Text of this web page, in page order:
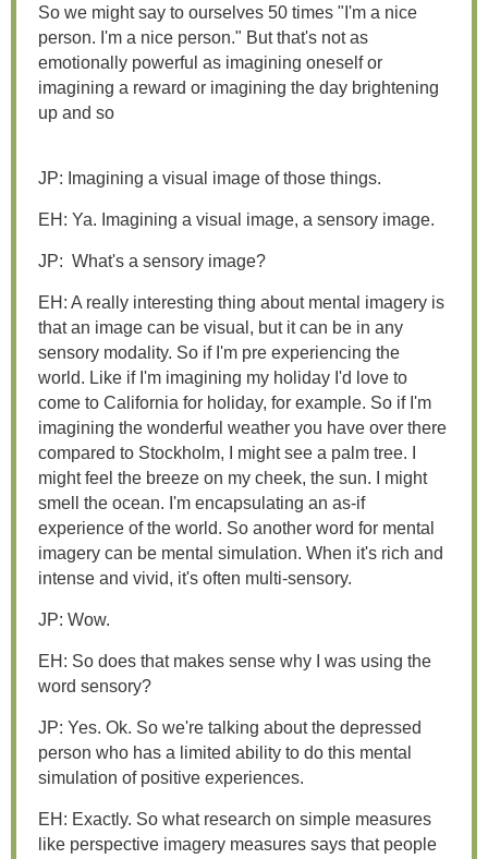
So we might say to ourselves 50 times "I'm a nice
person. I'm a nice person." But that's not as
emotionally powerful as imagining oneself or
imagining a reward or imagining the day brightening
up and so
JP: Imagining a visual image of those things.
EH: Ya. Imagining a visual image, a sensory image.
JP: What's a sensory image?
EH: A really interesting thing about mental imagery is
that an image can be visual, but it can be in any
sensory modality. So if I'm pre experiencing the
world. Like if I'm imagining my holiday I'd love to
come to California for holiday, for example. So if I'm
imagining the wonderful weather you have over there
compared to Stockholm, I might see a palm tree. I
might feel the breeze on my cheek, the sun. I might
smell the ocean. I'm encapsulating an as-if
experience of the world. So another word for mental
imagery can be mental simulation. When it's rich and
intense and vivid, it's often multi-sensory.
JP: Wow.
EH: So does that makes sense why I was using the
word sensory?
JP: Yes. Ok. So we're talking about the depressed
person who has a limited ability to do this mental
simulation of positive experiences.
EH: Exactly. So what research on simple measures
like perspective imagery measures says that people